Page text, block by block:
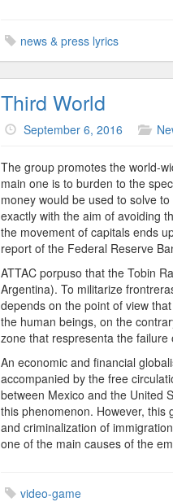
news & press lyrics
Third World
September 6, 2016
The group promotes the world-
main one is to burden to the
money would be used to solve
exactly with the aim of avoiding
the movement of capitals ends
report of the Federal Reserve
ATTAC porpuso that the Tobin
Argentina). To militarize
depends on the point of view
the human beings, on the
zone that respresenta the failure
An economic and financial
accompanied by the free
between Mexico and the United
this phenomenon. However, this
and criminalization of
one of the main causes of the
video-game